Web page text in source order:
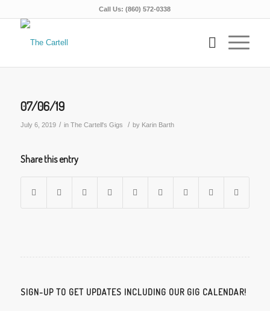
Call Us: (860) 572-0338
07/06/19
July 6, 2019 / in The Cartell's Gigs / by Karin Barth
Share this entry
SIGN-UP TO GET UPDATES INCLUDING OUR GIG CALENDAR!